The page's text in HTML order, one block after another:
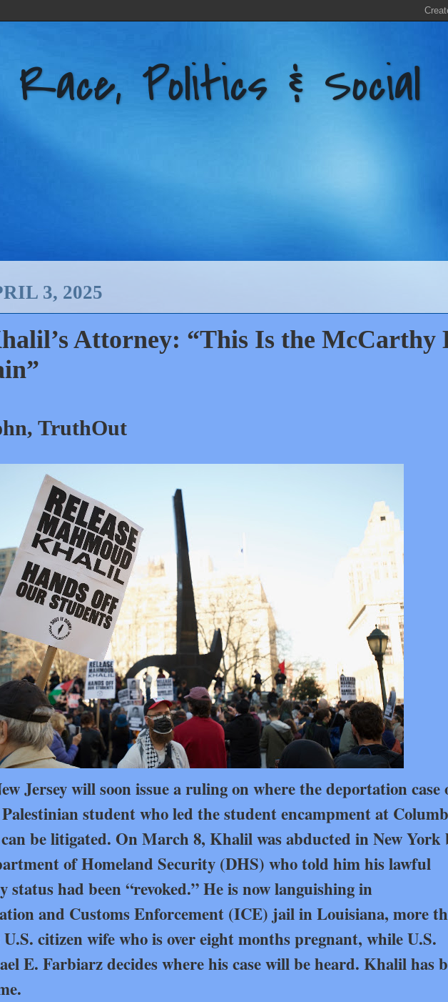
Race, Politics & Social
3, 2025
Attorney: “This Is the McCarthy
TruthOut
Jersey will soon issue a ruling on where the deportation case
student who led the student encampment at
be litigated. On March 8, Khalil was abducted in New York
of Homeland Security (DHS) who told him his lawful
status had been “revoked.” He is now languishing in
and Customs Enforcement (ICE) jail in Louisiana, more
citizen wife who is over eight months pregnant, while U.S.
E. Farbiarz decides where his case will be heard. Khalil has